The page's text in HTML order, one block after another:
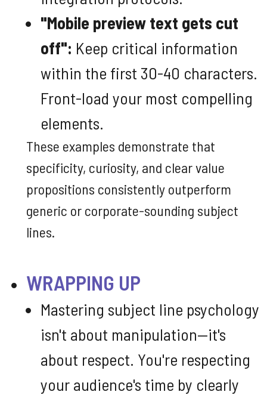
"Mobile preview text gets cut
off": Keep critical information
within the first 30-40 characters.
Front-load your most compelling
elements.
These examples demonstrate that
specificity, curiosity, and clear value
propositions consistently outperform
generic or corporate-sounding subject
lines.
WRAPPING UP
Mastering subject line psychology
isn't about manipulation—it's
about respect. You're respecting
your audience's time by clearly